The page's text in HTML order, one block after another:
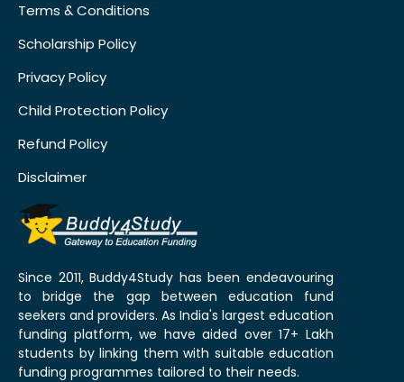
Terms & Conditions
Scholarship Policy
Privacy Policy
Child Protection Policy
Refund Policy
Disclaimer
Since 2011, Buddy4Study has been endeavouring
to bridge the gap between education fund
seekers and providers. As India's largest education
funding platform, we have aided over 17+ Lakh
students by linking them with suitable education
funding programmes tailored to their needs.